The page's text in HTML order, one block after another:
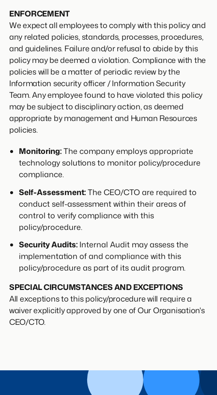
ENFORCEMENT
We expect all employees to comply with this policy and
any related policies, standards, processes, procedures,
and guidelines. Failure and/or refusal to abide by this
policy may be deemed a violation. Compliance with the
policies will be a matter of periodic review by the
Information security officer / Information Security
Team. Any employee found to have violated this policy
may be subject to disciplinary action, as deemed
appropriate by management and Human Resources
policies.
Monitoring:The company employs appropriate
technology solutions to monitor policy/procedure
compliance.
Self-Assessment:The CEO/CTO are required to
conduct self-assessment within their areas of
control to verify compliance with this
policy/procedure.
Security Audits:Internal Audit may assess the
implementation of and compliance with this
policy/procedure as part of its audit program.
SPECIAL CIRCUMSTANCES AND EXCEPTIONS
All exceptions to this policy/procedure will require a
waiver explicitly approved by one of Our Organisation's
CEO/CTO.